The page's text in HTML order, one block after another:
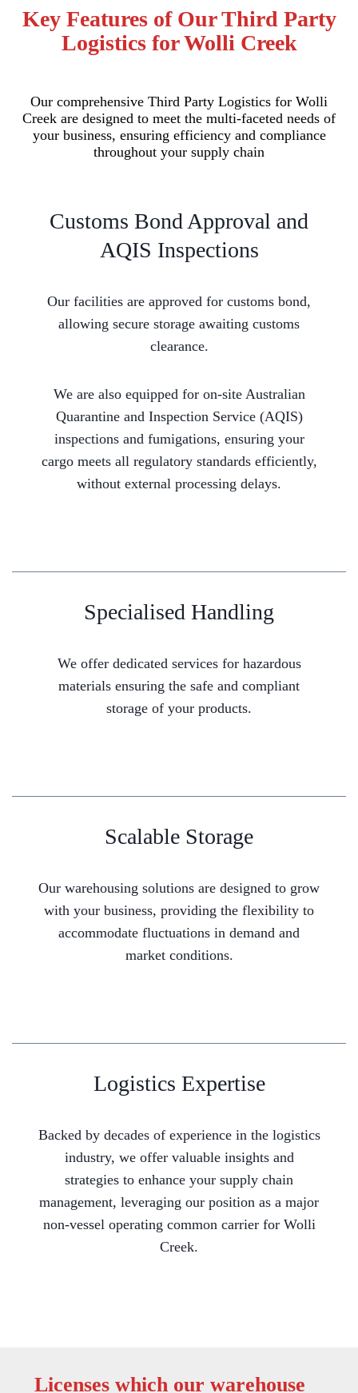
Key Features of Our Third Party
Logistics for Wolli Creek
Our comprehensive Third Party Logistics for Wolli
Creek are designed to meet the multi-faceted needs of
your business, ensuring efficiency and compliance
throughout your supply chain
Customs Bond Approval and
AQIS Inspections
Our facilities are approved for customs bond,
allowing secure storage awaiting customs
clearance.
We are also equipped for on-site Australian
Quarantine and Inspection Service (AQIS)
inspections and fumigations, ensuring your
cargo meets all regulatory standards efficiently,
without external processing delays.
Specialised Handling
We offer dedicated services for hazardous
materials ensuring the safe and compliant
storage of your products.
Scalable Storage
Our warehousing solutions are designed to grow
with your business, providing the flexibility to
accommodate fluctuations in demand and
market conditions.
Logistics Expertise
Backed by decades of experience in the logistics
industry, we offer valuable insights and
strategies to enhance your supply chain
management, leveraging our position as a major
non-vessel operating common carrier for Wolli
Creek.
Licenses which our warehouse